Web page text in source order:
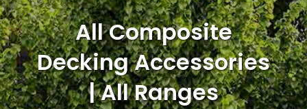
All Composite
Decking Accessories
| All Ranges